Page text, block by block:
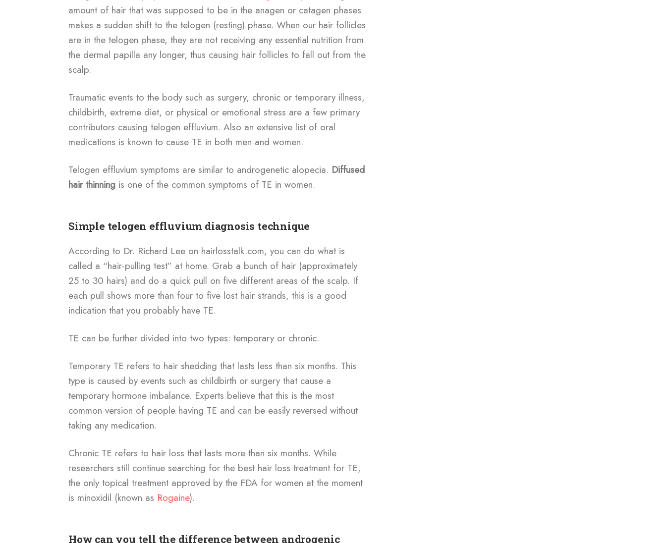
amount of hair that was supposed to be in the anagen or catagen phases
makes a sudden shift to the telogen (resting) phase. When our hair follicles
are in the telogen phase, they are not receiving any essential nutrition from
the dermal papilla any longer, thus causing hair follicles to fall out from the
scalp.
Traumatic events to the body such as surgery, chronic or temporary illness,
childbirth, extreme diet, or physical or emotional stress are a few primary
contributors causing telogen effluvium. Also an extensive list of oral
medications is known to cause TE in both men and women.
Telogen effluvium symptoms are similar to androgenetic alopecia. Diffused
hair thinning is one of the common symptoms of TE in women.
Simple telogen effluvium diagnosis technique
According to Dr. Richard Lee on hairlosstalk.com, you can do what is
called a “hair-pulling test” at home. Grab a bunch of hair (approximately
25 to 30 hairs) and do a quick pull on five different areas of the scalp. If
each pull shows more than four to five lost hair strands, this is a good
indication that you probably have TE.
TE can be further divided into two types: temporary or chronic.
Temporary TE refers to hair shedding that lasts less than six months. This
type is caused by events such as childbirth or surgery that cause a
temporary hormone imbalance. Experts believe that this is the most
common version of people having TE and can be easily reversed without
taking any medication.
Chronic TE refers to hair loss that lasts more than six months. While
researchers still continue searching for the best hair loss treatment for TE,
the only topical treatment approved by the FDA for women at the moment
is minoxidil (known as Rogaine).
How can you tell the difference between androgenic